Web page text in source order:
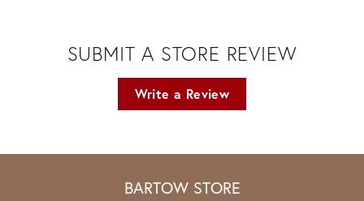
SUBMIT A STORE REVIEW
Write a Review
BARTOW STORE